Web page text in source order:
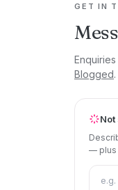
GET IN
Blogged.
— plus